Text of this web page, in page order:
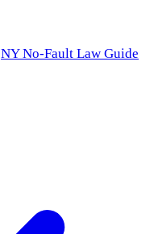
NY No-Fault Law Guide